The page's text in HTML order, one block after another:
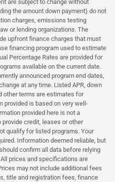
are subject to change without
the amount down payment) do not
charges, emissions testing
or lending organizations. The
upfront finance charges that must
financing program used to estimate
Percentage Rates are provided for
available on the current date.
announced program end dates,
at any time. Listed APR, down
other terms are estimates for
provided is based on very well-
provided here is not a
credit, leases or other
qualify for listed programs. Your
Information deemed reliable, but
confirm all data before relying
prices and specifications are
may not include additional fees
title and registration fees, finance